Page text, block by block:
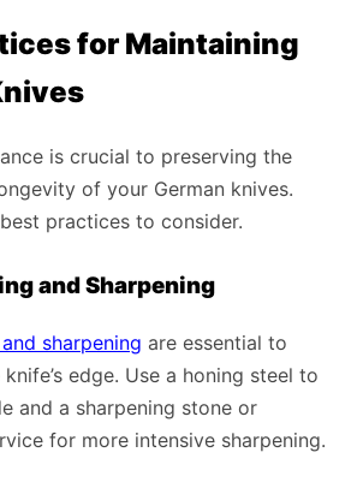
for Maintaining
is crucial to preserving the
of your German knives.
practices to consider.
and Sharpening
sharpening are essential to
edge. Use a honing steel to
and a sharpening stone or
for more intensive sharpening.